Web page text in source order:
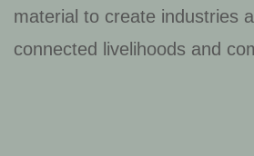
material to create industries
connected livelihoods and